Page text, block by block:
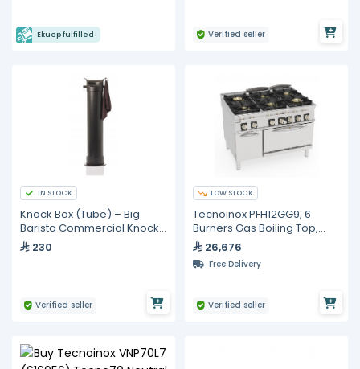
Ekuep fulfilled Verified seller
IN STOCK
Knock Box (Tube) – Big
Barista Commercial Knock
Tube with Brown Barista
Cloth
230
Verified seller
LOW STOCK
Tecnoinox PFH12GG9, 6
Burners Gas Boiling Top,
Static Oven, Cabinet With
Door
26,676
Free Delivery
Verified seller